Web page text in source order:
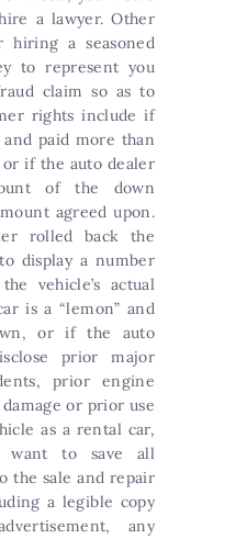
a lawyer. Other
hiring a seasoned
to represent you
claim so as to
rights include if
and paid more than
if the auto dealer
of the down
agreed upon.
rolled back the
display a number
vehicle’s actual
is a “lemon” and
or if the auto
prior major
prior engine
or prior use
as a rental car,
want to save all
the sale and repair
a legible copy
any